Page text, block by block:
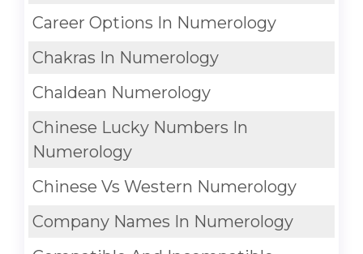
Career Options In Numerology
Chakras In Numerology
Chaldean Numerology
Chinese Lucky Numbers In
Numerology
Chinese Vs Western Numerology
Company Names In Numerology